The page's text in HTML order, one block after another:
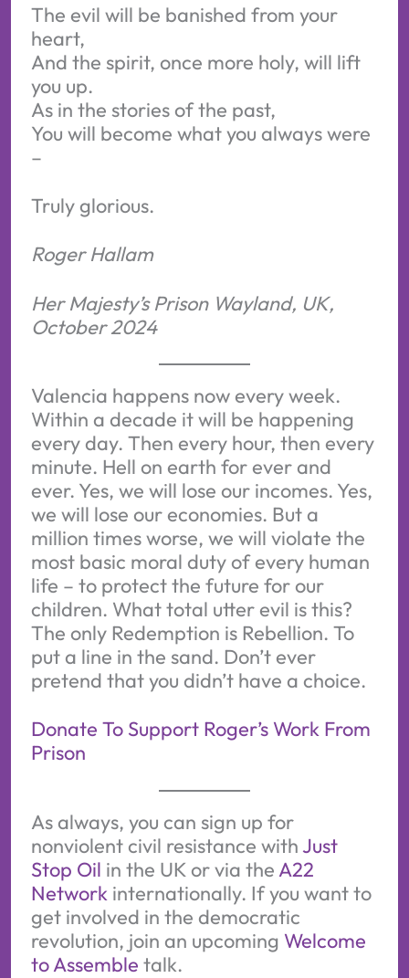
The evil will be banished from your
heart,
And the spirit, once more holy, will lift
you up.
As in the stories of the past,
You will become what you always were
–
Truly glorious.
Roger Hallam
Her Majesty’s Prison Wayland, UK,
October 2024
Valencia happens now every week.
Within a decade it will be happening
every day. Then every hour, then every
minute. Hell on earth for ever and
ever. Yes, we will lose our incomes. Yes,
we will lose our economies. But a
million times worse, we will violate the
most basic moral duty of every human
life – to protect the future for our
children. What total utter evil is this?
The only Redemption is Rebellion. To
put a line in the sand. Don’t ever
pretend that you didn’t have a choice.
Donate To Support Roger’s Work From
Prison
As always, you can sign up for
nonviolent civil resistance withJust
Stop Oil in the UK or via theA22
Networkinternationally. If you want to
get involved in the democratic
revolution, join an upcoming Welcome
to Assemble talk.